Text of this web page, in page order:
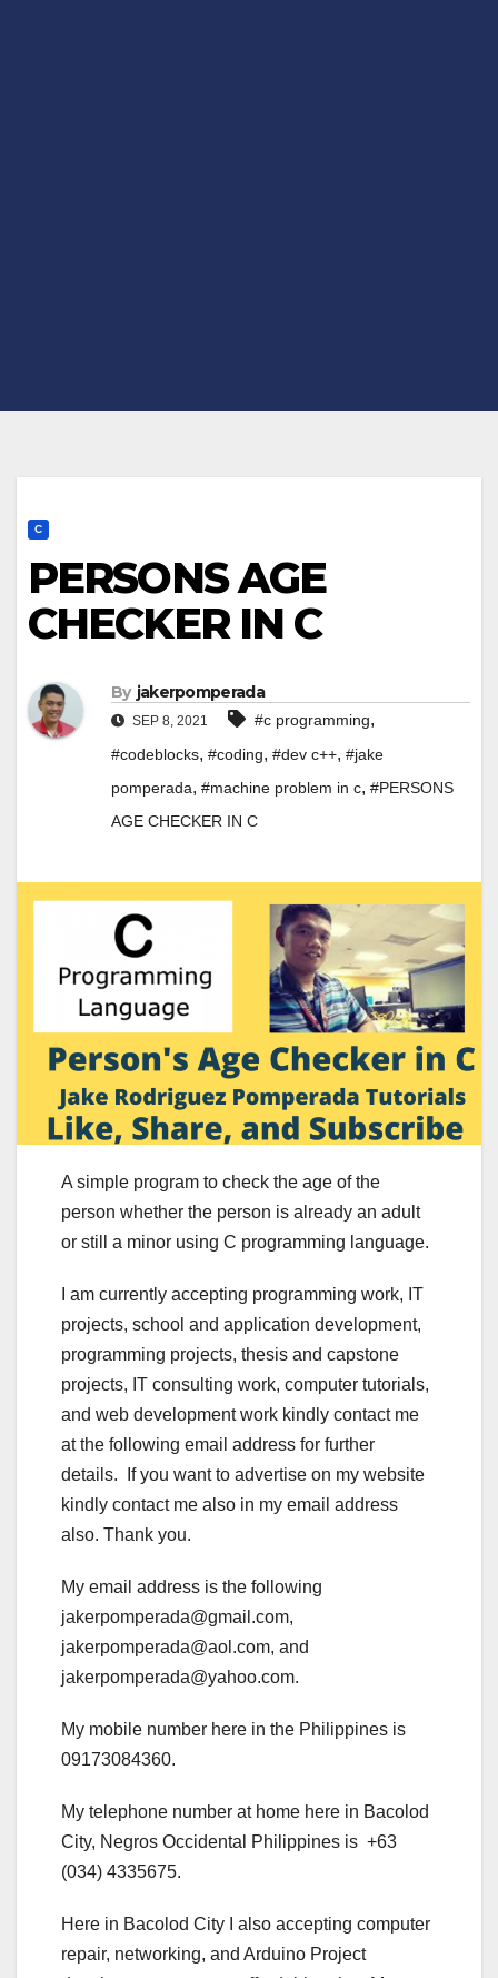
C
PERSONS AGE
CHECKER IN C
By jakerpomperada
SEP 8, 2021 #c programming,
#codeblocks, #coding, #dev c++, #jake
pomperada, #machine problem in c, #PERSONS
AGE CHECKER IN C
A simple program to check the age of the
person whether the person is already an adult
or still a minor using C programming language.
I am currently accepting programming work, IT
projects, school and application development,
programming projects, thesis and capstone
projects, IT consulting work, computer tutorials,
and web development work kindly contact me
at the following email address for further
details. If you want to advertise on my website
kindly contact me also in my email address
also. Thank you.
My email address is the following
jakerpomperada@gmail.com,
jakerpomperada@aol.com, and
jakerpomperada@yahoo.com.
My mobile number here in the Philippines is
09173084360.
My telephone number at home here in Bacolod
City, Negros Occidental Philippines is +63
(034) 4335675.
Here in Bacolod City I also accepting computer
repair, networking, and Arduino Project